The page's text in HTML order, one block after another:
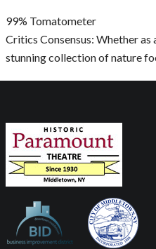
99% Tomatometer
Critics Consensus: Whether as
stunning collection of nature